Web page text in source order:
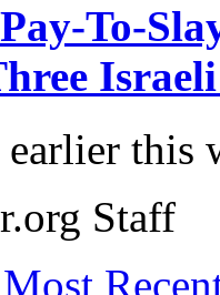
To-
Israeli
this
Staff
Most